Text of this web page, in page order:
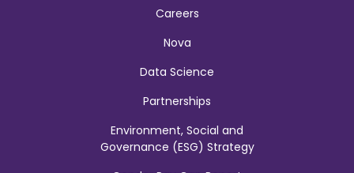
Careers
Nova
Data Science
Partnerships
Environment, Social and
Governance (ESG) Strategy